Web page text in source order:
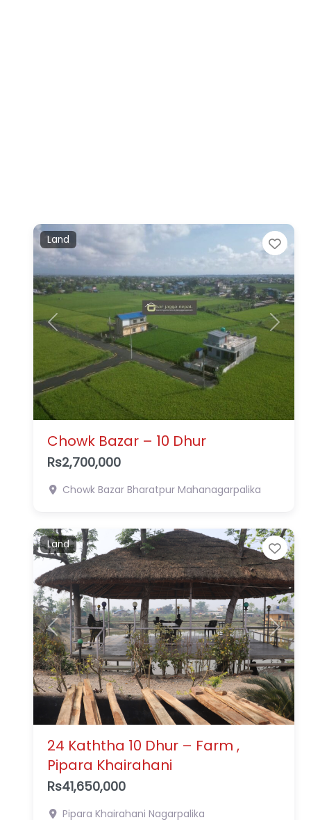
Previous Next
Land
Chowk Bazar – 10 Dhur
Rs2,700,000
Chowk Bazar Bharatpur Mahanagarpalika
Previous Next
Land
24 Kaththa 10 Dhur – Farm ,
Pipara Khairahani
Rs41,650,000
Pipara Khairahani Nagarpalika